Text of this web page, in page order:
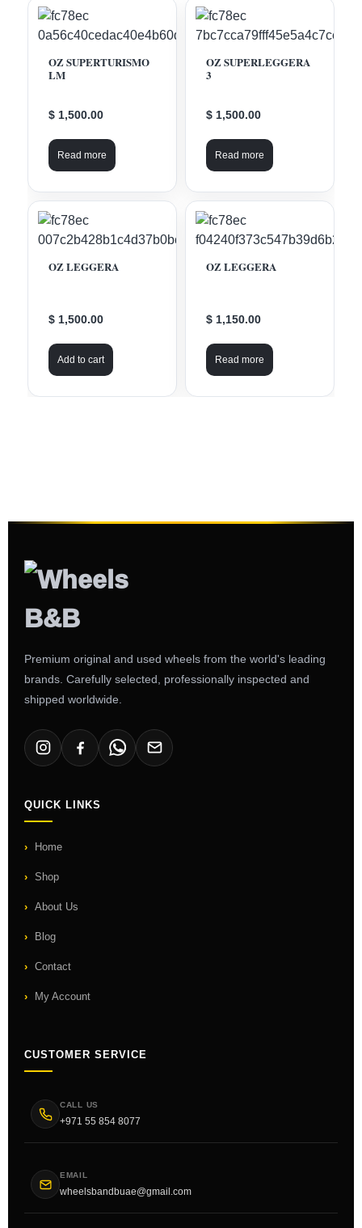
OZ SUPERTURISMO
LM
$ 1,500.00
Read more
OZ SUPERLEGGERA
3
$ 1,500.00
Read more
OZ LEGGERA
$ 1,500.00
Add to cart
OZ LEGGERA
$ 1,150.00
Read more
Premium original and used wheels from the world's leading
brands. Carefully selected, professionally inspected and
shipped worldwide.
QUICK LINKS
Home
Shop
About Us
Blog
Contact
My Account
CUSTOMER SERVICE
CALL US
+971 55 854 8077
EMAIL
wheelsbandbuae@gmail.com